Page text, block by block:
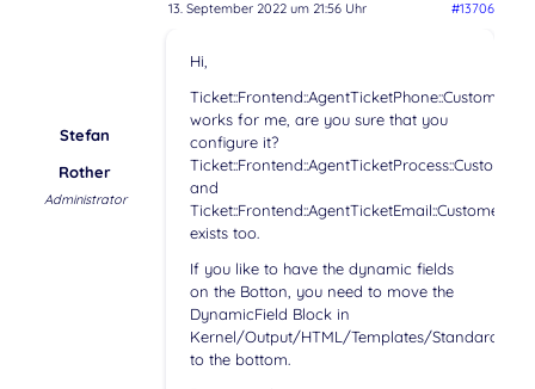
13. September 2022 um 21:56 Uhr #13706
Stefan
Rother
Administrator
Hi,
works for me, are you sure that you
configure it?
and
exists too.
If you like to have the dynamic fields
on the Botton, you need to move the
DynamicField Block in
Kernel/Output/HTML/Templates/Standard/
to the bottom.